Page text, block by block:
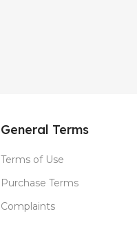
General Terms
Terms of Use
Purchase Terms
Complaints